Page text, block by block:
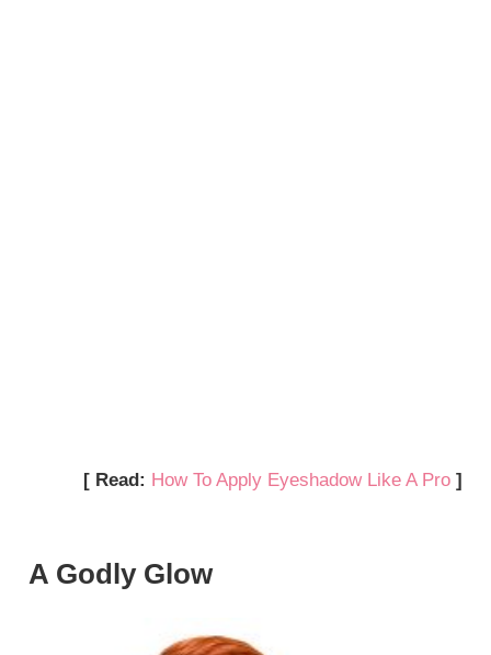
[ Read: How To Apply Eyeshadow Like A Pro ]
A Godly Glow